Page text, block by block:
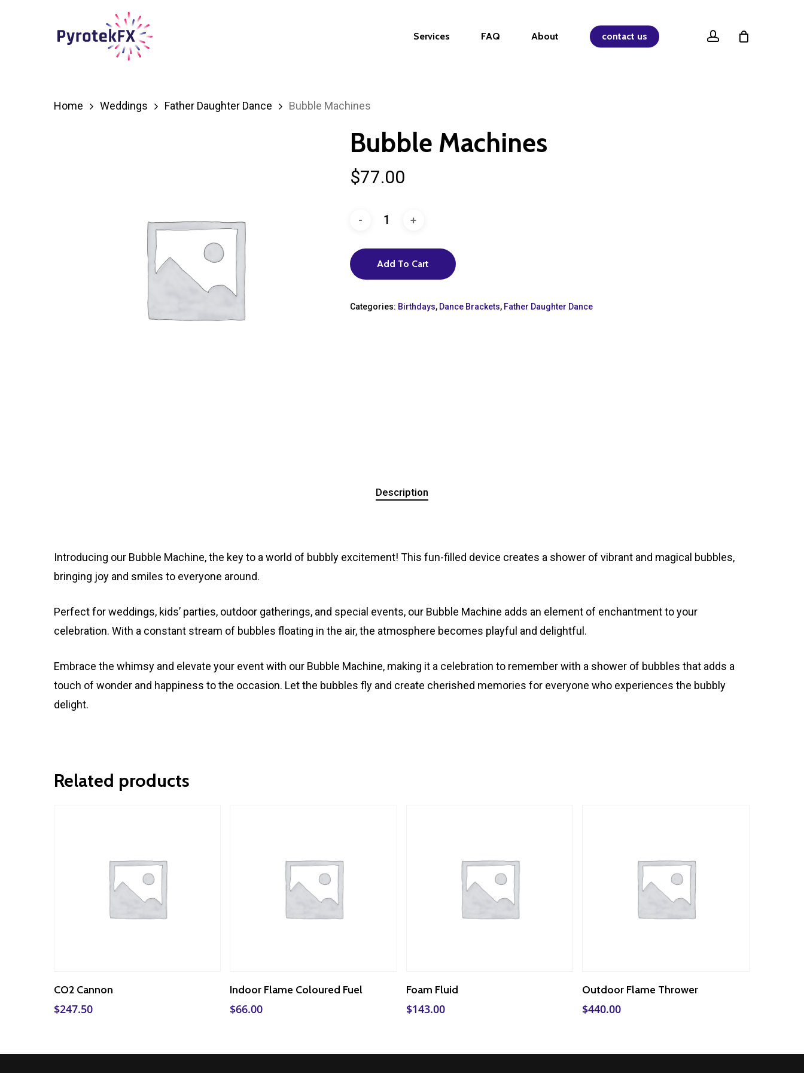
Services FAQ About contact us account
Home Weddings Father Daughter Dance Bubble Machines
Bubble Machines
$77.00
Add To Cart
Categories: Birthdays, Dance Brackets, Father Daughter Dance
Description
Introducing our Bubble Machine, the key to a world of bubbly excitement! This fun-filled device creates a shower of vibrant and magical bubbles,
bringing joy and smiles to everyone around.
Perfect for weddings, kids’ parties, outdoor gatherings, and special events, our Bubble Machine adds an element of enchantment to your
celebration. With a constant stream of bubbles floating in the air, the atmosphere becomes playful and delightful.
Embrace the whimsy and elevate your event with our Bubble Machine, making it a celebration to remember with a shower of bubbles that adds a
touch of wonder and happiness to the occasion. Let the bubbles fly and create cherished memories for everyone who experiences the bubbly
delight.
Related products
CO2 Cannon
$247.50
Add To Cart
Indoor Flame Coloured Fuel
$66.00
Foam Fluid
$143.00
Add To Cart
Outdoor Flame Thrower
$440.00